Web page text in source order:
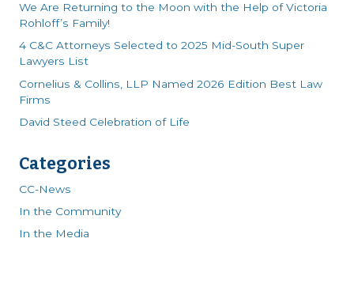
We Are Returning to the Moon with the Help of Victoria
Rohloff’s Family!
4 C&C Attorneys Selected to 2025 Mid-South Super
Lawyers List
Cornelius & Collins, LLP Named 2026 Edition Best Law
Firms
David Steed Celebration of Life
Categories
CC-News
In the Community
In the Media